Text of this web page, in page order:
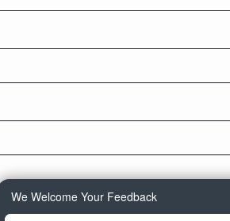
We Welcome Your Feedback